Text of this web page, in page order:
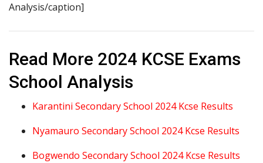
Analysis/caption]
Read More 2024 KCSE Exams
School Analysis
Karantini Secondary School 2024 Kcse Results
Nyamauro Secondary School 2024 Kcse Results
Bogwendo Secondary School 2024 Kcse Results